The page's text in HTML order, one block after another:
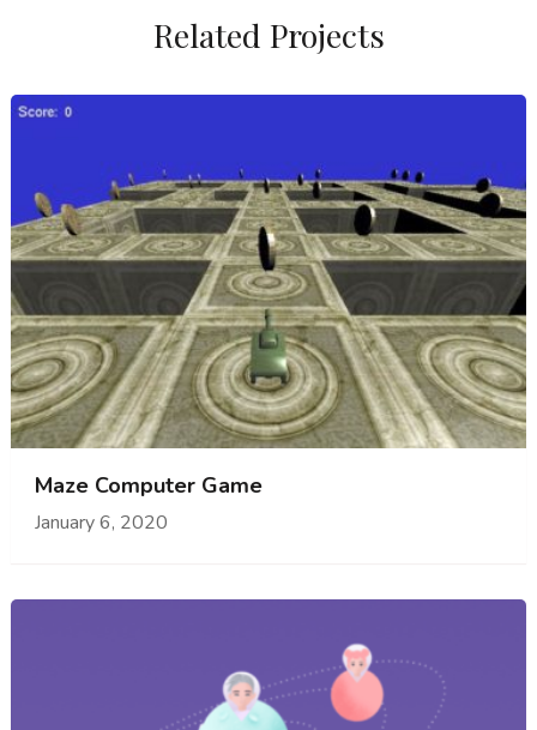
Related Projects
Maze Computer Game
January 6, 2020